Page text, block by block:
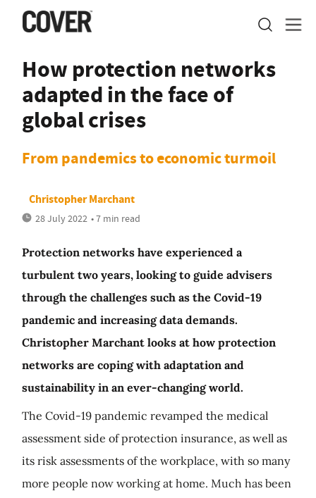
How protection networks
adapted in the face of
global crises
From pandemics to economic turmoil
Christopher Marchant
28 July 2022 • 7 min read
Protection networks have experienced a
turbulent two years, looking to guide advisers
through the challenges such as the Covid-19
pandemic and increasing data demands.
Christopher Marchant looks at how protection
networks are coping with adaptation and
sustainability in an ever-changing world.
The Covid-19 pandemic revamped the medical
assessment side of protection insurance, as well as
its risk assessments of the workplace, with so many
more people now working at home. Much has been